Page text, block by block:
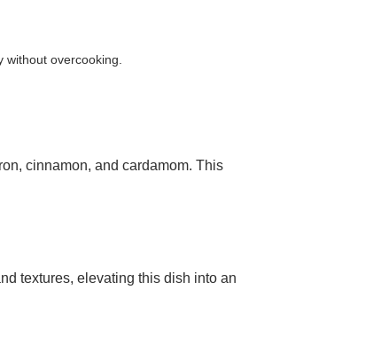
overcooking.
cinnamon, and cardamom. This
textures, elevating this dish into an